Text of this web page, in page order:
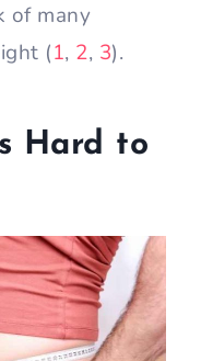
of many
(1, 2, 3).
Hard to